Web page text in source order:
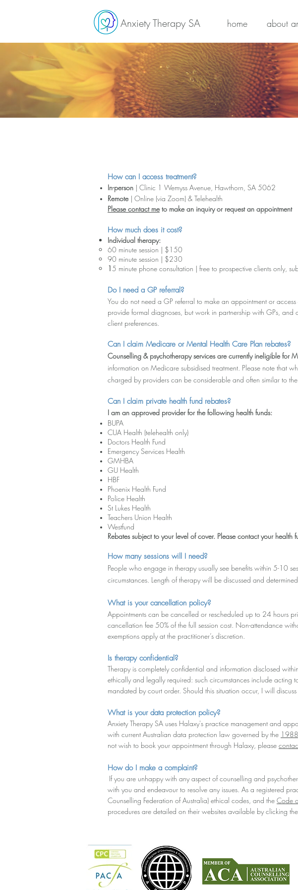
Anxiety Therapy SA home about
How can I access treatment?
In-person | Clinic 1 Wemyss Avenue, Hawthorn, SA 5062
Remote | Online (via Zoom) & Telehealth
Please contact me to make an inquiry or request an appointment
How much does it cost?
Individual therapy:
60 minute session | $150
90 minute session | $230
15 minute phone consultation | free to prospective clients only,
Do I need a GP referral?
You do not need a GP referral to make an appointment or
provide formal diagnoses, but work in partnership with GPs,
client preferences.
Can I claim Medicare or Mental Health Care Plan rebates?
Counselling & psychotherapy services are currently ineligible for
information on Medicare subsidised treatment. Please note that
charged by providers can be considerable and often similar to
Can I claim private health fund rebates?
I am an approved provider for the following health funds:
BUPA
CUA Health (telehealth only)
Doctors Health Fund
Emergency Services Health
GMHBA
GU Health
HBF
Phoenix Health Fund
Police Health
St Lukes Health
Teachers Union Health
Westfund
Rebates subject to your level of cover. Please contact your health
How many sessions will I need?
People who engage in therapy usually see benefits within 5-10
circumstances. Length of therapy will be discussed and
What is your cancellation policy?
Appointments can be cancelled or rescheduled up to 24 hours
cancellation fee 50% of the full session cost. Non-attendance
exemptions apply at the practitioner’s discretion.
Is therapy confidential?
Therapy is completely confidential and information disclosed
ethically and legally required: such circumstances include acting
mandated by court order. Should this situation occur, I will
What is your data protection policy?
Anxiety Therapy SA uses Halaxy's practice management and
with current Australian data protection law governed by the
not wish to book your appointment through Halaxy, please
How do I make a complaint?
If you are unhappy with any aspect of counselling and
with you and endeavour to resolve any issues. As a registered
Counselling Federation of Australia) ethical codes, and the Code
procedures are detailed on their websites available by clicking